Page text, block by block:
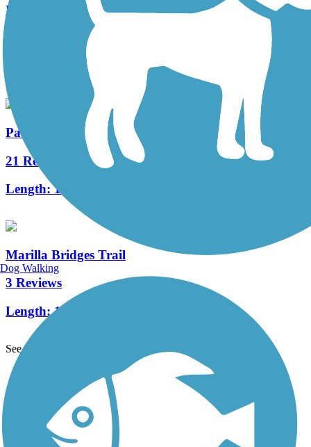
Knox & Kane Rail Trail
Pat McGee Trail
21 Reviews
Length:12.1 mi
Marilla Bridges Trail
3 Reviews
Length:1 mi
See More Nearby Trails
TrailLink FAQ
Technical Support
Donate
Go Unlimited
Dog Walking